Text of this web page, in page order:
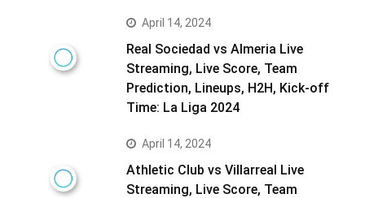
April 14, 2024
Real Sociedad vs Almeria Live
Streaming, Live Score, Team
Prediction, Lineups, H2H, Kick-off
Time: La Liga 2024
April 14, 2024
Athletic Club vs Villarreal Live
Streaming, Live Score, Team